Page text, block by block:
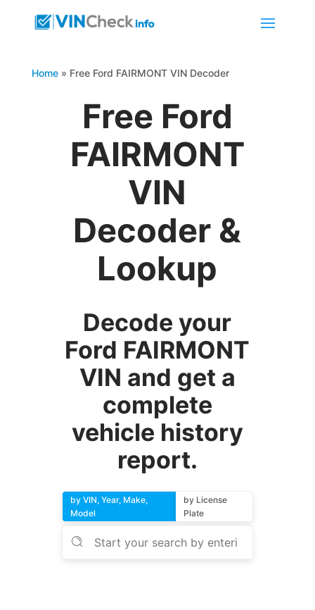
Home» Free Ford FAIRMONT VIN Decoder
Free Ford
FAIRMONT
VIN
Decoder &
Lookup
Decode your
Ford FAIRMONT
VIN and get a
complete
vehicle history
report.
by VIN, Year, Make,
Model
by License
Plate